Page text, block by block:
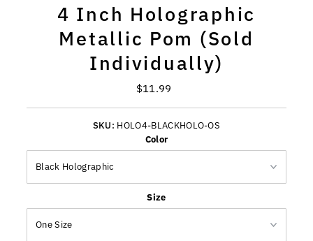
4 Inch Holographic
Metallic Pom (Sold
Individually)
Regular
$11.99
SKU: HOLO4-BLACKHOLO-OS
Color
Size